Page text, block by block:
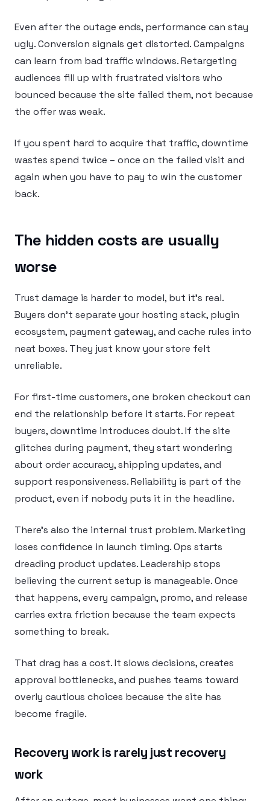
Even after the outage ends, performance can stay
ugly. Conversion signals get distorted. Campaigns
can learn from bad traffic windows. Retargeting
audiences fill up with frustrated visitors who
bounced because the site failed them, not because
the offer was weak.
If you spent hard to acquire that traffic, downtime
wastes spend twice – once on the failed visit and
again when you have to pay to win the customer
back.
The hidden costs are usually
worse
Trust damage is harder to model, but it’s real.
Buyers don’t separate your hosting stack, plugin
ecosystem, payment gateway, and cache rules into
neat boxes. They just know your store felt
unreliable.
For first-time customers, one broken checkout can
end the relationship before it starts. For repeat
buyers, downtime introduces doubt. If the site
glitches during payment, they start wondering
about order accuracy, shipping updates, and
support responsiveness. Reliability is part of the
product, even if nobody puts it in the headline.
There’s also the internal trust problem. Marketing
loses confidence in launch timing. Ops starts
dreading product updates. Leadership stops
believing the current setup is manageable. Once
that happens, every campaign, promo, and release
carries extra friction because the team expects
something to break.
That drag has a cost. It slows decisions, creates
approval bottlenecks, and pushes teams toward
overly cautious choices because the site has
become fragile.
Recovery work is rarely just recovery
work